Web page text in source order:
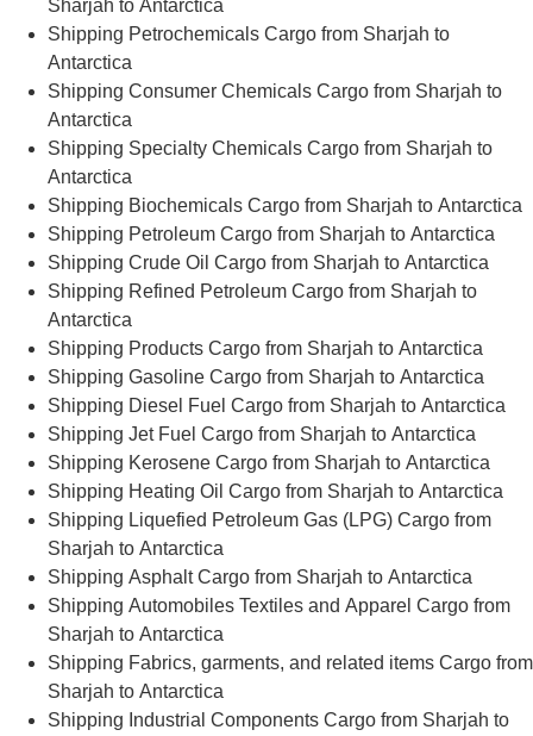
Sharjah to Antarctica
Shipping Petrochemicals Cargo from Sharjah to
Antarctica
Shipping Consumer Chemicals Cargo from Sharjah to
Antarctica
Shipping Specialty Chemicals Cargo from Sharjah to
Antarctica
Shipping Biochemicals Cargo from Sharjah to Antarctica
Shipping Petroleum Cargo from Sharjah to Antarctica
Shipping Crude Oil Cargo from Sharjah to Antarctica
Shipping Refined Petroleum Cargo from Sharjah to
Antarctica
Shipping Products Cargo from Sharjah to Antarctica
Shipping Gasoline Cargo from Sharjah to Antarctica
Shipping Diesel Fuel Cargo from Sharjah to Antarctica
Shipping Jet Fuel Cargo from Sharjah to Antarctica
Shipping Kerosene Cargo from Sharjah to Antarctica
Shipping Heating Oil Cargo from Sharjah to Antarctica
Shipping Liquefied Petroleum Gas (LPG) Cargo from
Sharjah to Antarctica
Shipping Asphalt Cargo from Sharjah to Antarctica
Shipping Automobiles Textiles and Apparel Cargo from
Sharjah to Antarctica
Shipping Fabrics, garments, and related items Cargo from
Sharjah to Antarctica
Shipping Industrial Components Cargo from Sharjah to